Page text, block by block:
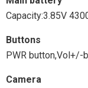
Capacity:3.85V
Buttons
PWR button,Vol+/-
Camera